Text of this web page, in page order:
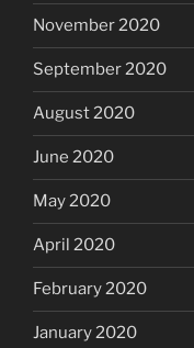
November 2020
September 2020
August 2020
June 2020
May 2020
April 2020
February 2020
January 2020